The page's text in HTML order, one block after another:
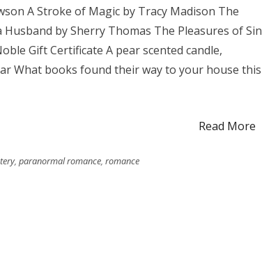
A Stroke of Magic by Tracy Madison The
by Sherry Thomas The Pleasures of Sin
Gift Certificate A pear scented candle,
What books found their way to your house this
Read More
, paranormal romance, romance